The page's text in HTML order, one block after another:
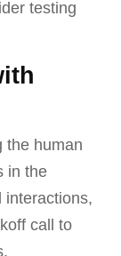
testing
the human
in the
interactions,
call to